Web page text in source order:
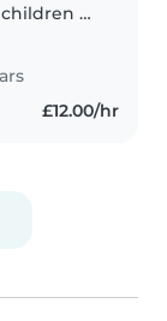
of
I
needs of
£12.00/hr